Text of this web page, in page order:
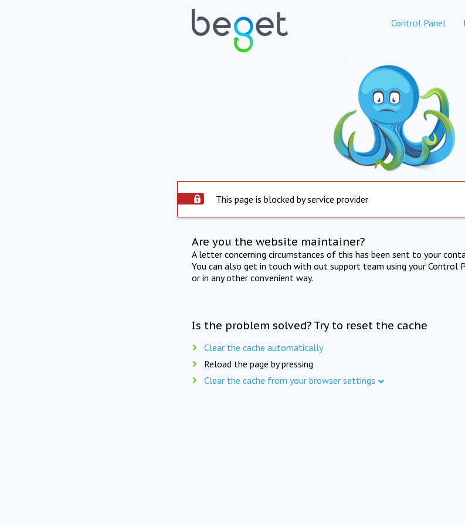
Control Panel
This page is blocked by service provider
Are you the website maintainer?
A letter concerning circumstances of this has been sent to your
You can also get in touch with out support team using your Control
or in any other convenient way.
Is the problem solved? Try to reset the cache
Clear the cache automatically
Reload the page by pressing
Clear the cache from your browser settings